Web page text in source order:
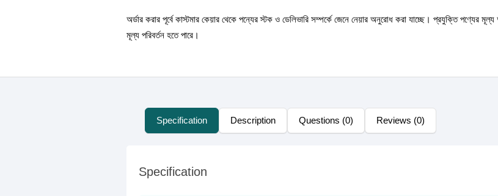
অর্ডার করার পূর্বে কাস্টমার কেয়ার থেকে পন্যের স্টক ও ডেলিভারি সম্পর্কে জেনে নেয়ার অনুরোধ করা যাচ্ছে। প্রযুক্তি পণ্যের
মূল্য পরিবর্তন হতে পারে।
Specification Description Questions (0) Reviews (0)
Specification